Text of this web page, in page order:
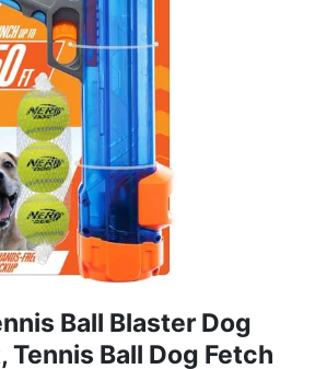
Ball Blaster Dog
Tennis Ball Dog Fetch